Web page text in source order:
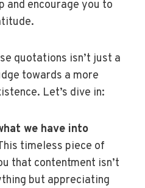
and encourage you to
quotations isn’t just a
towards a more
Let’s dive in:
we have into
timeless piece of
that contentment isn’t
but appreciating